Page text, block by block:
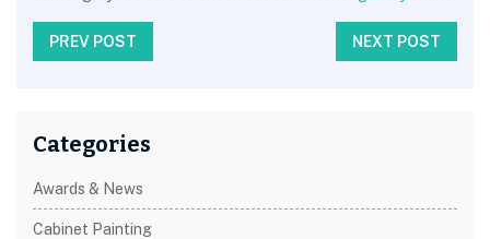
PREV POST NEXT POST
Categories
Awards & News
Cabinet Painting